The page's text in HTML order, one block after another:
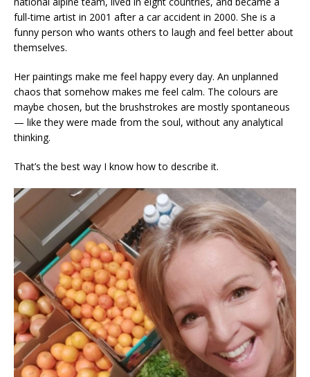
full-time artist in 2001 after a car accident in 2000. She is a
funny person who wants others to laugh and feel better about
themselves.
Her paintings make me feel happy every day. An unplanned
chaos that somehow makes me feel calm. The colours are
maybe chosen, but the brushstrokes are mostly spontaneous
— like they were made from the soul, without any analytical
thinking.
That’s the best way I know how to describe it.